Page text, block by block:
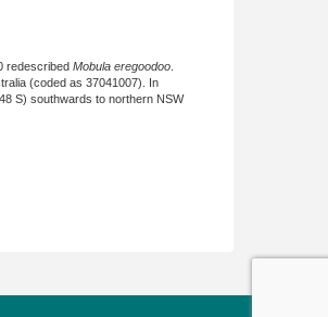
redescribed Mobula eregoodoo
(coded as 37041007). In
S) southwards to northern NSW